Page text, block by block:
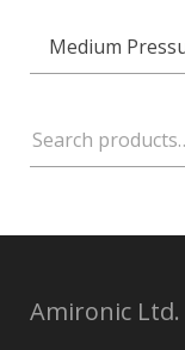
Amironic Ltd.